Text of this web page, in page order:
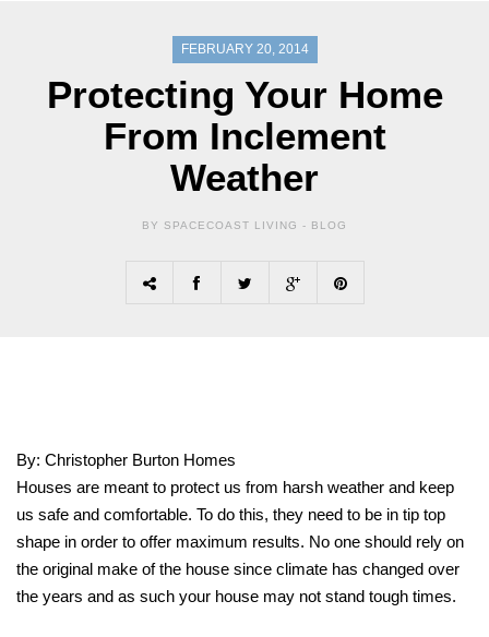
FEBRUARY 20, 2014
Protecting Your Home
From Inclement
Weather
BY SPACECOAST LIVING - BLOG
By: Christopher Burton Homes
Houses are meant to protect us from harsh weather and keep
us safe and comfortable. To do this, they need to be in tip top
shape in order to offer maximum results. No one should rely on
the original make of the house since climate has changed over
the years and as such your house may not stand tough times.